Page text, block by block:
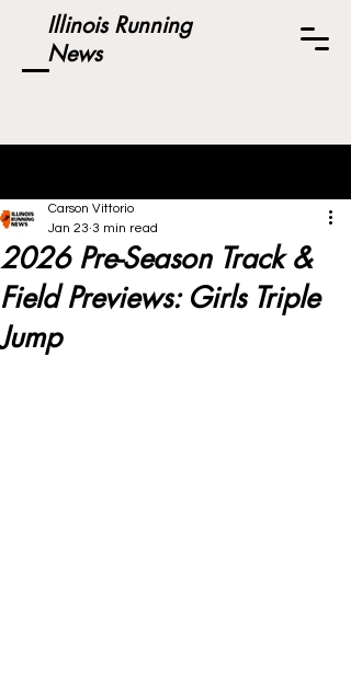
Illinois Running
News
2026 Pre-Season Track &
Field Previews: Girls Triple
Jump
Carson Vittorio
Jan 23 3 min read